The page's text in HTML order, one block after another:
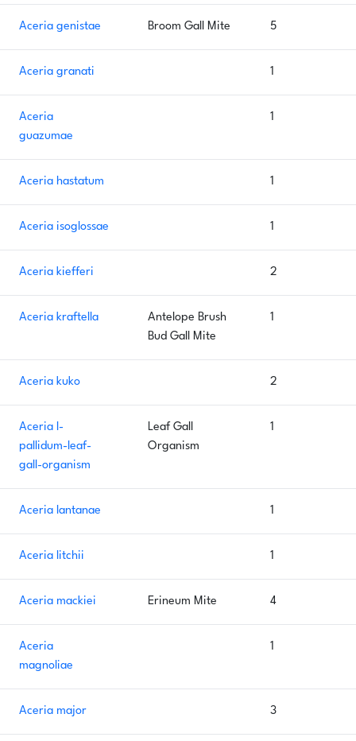
Aceria genistae Broom Gall Mite 5
Aceria granati 1
Aceria
guazumae
1
Aceria hastatum 1
Aceria isoglossae 1
Aceria kiefferi 2
Aceria kraftella
Antelope Brush
Bud Gall Mite
1
Aceria kuko 2
Aceria l-
pallidum-leaf-
gall-organism
Leaf Gall
Organism
1
Aceria lantanae 1
Aceria litchii 1
Aceria mackiei Erineum Mite 4
Aceria
magnoliae
1
Aceria major 3